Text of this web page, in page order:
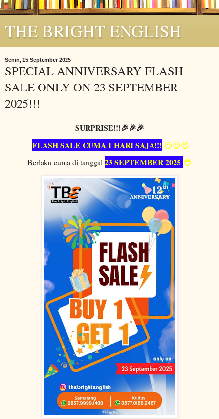
THE BRIGHT ENGLISH
Senin, 15 September 2025
SPECIAL ANNIVERSARY FLASH
SALE ONLY ON 23 SEPTEMBER
2025!!!
SURPRISE!!!🎉🎉🎉
FLASH SALE CUMA 1 HARI SAJA!!! 😍😍😍
Berlaku cuma di tanggal23 SEPTEMBER 2025 😎